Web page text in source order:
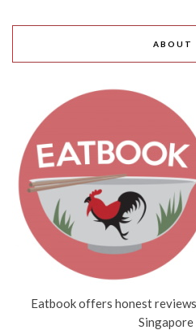
ABOUT
Eatbook offers honest